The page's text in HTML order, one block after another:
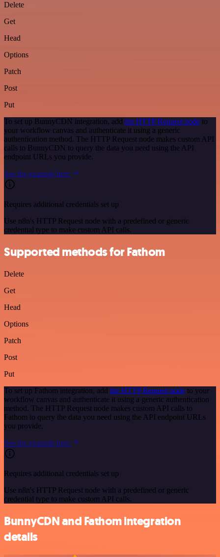
Delete
Get
Head
Options
Patch
Post
Put
To set up BunnyCDN integration, add the HTTP Request node to
your workflow canvas and authenticate it using a generic
authentication method. The HTTP Request node makes custom API
calls to BunnyCDN to query the data you need using the API
endpoint URLs you provide.
See the example here
Requires additional credentials set up
Use n8n's HTTP Request node with a predefined or generic
credential type to make custom API calls.
Supported methods for Fathom
Delete
Get
Head
Options
Patch
Post
Put
To set up Fathom integration, add the HTTP Request node to your
workflow canvas and authenticate it using a generic authentication
method. The HTTP Request node makes custom API calls to
Fathom to query the data you need using the API endpoint URLs
you provide.
See the example here
Requires additional credentials set up
Use n8n's HTTP Request node with a predefined or generic
credential type to make custom API calls.
BunnyCDN and Fathom integration
details